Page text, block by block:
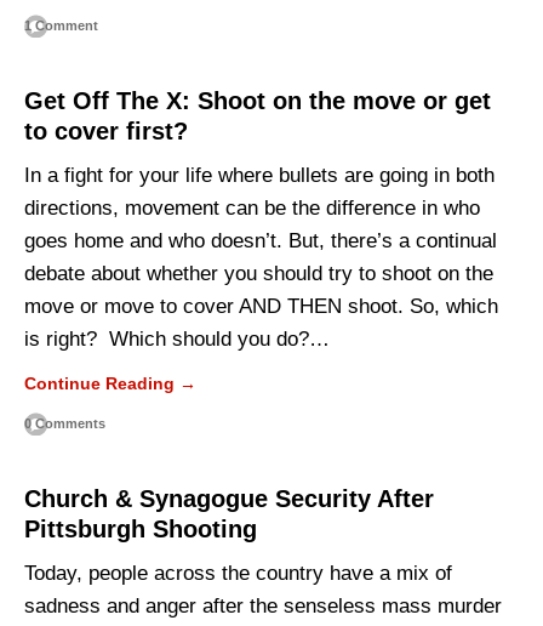
1 Comment
Get Off The X: Shoot on the move or get
to cover first?
In a fight for your life where bullets are going in both
directions, movement can be the difference in who
goes home and who doesn’t. But, there’s a continual
debate about whether you should try to shoot on the
move or move to cover AND THEN shoot. So, which
is right? Which should you do?…
Continue Reading →
0 Comments
Church & Synagogue Security After
Pittsburgh Shooting
Today, people across the country have a mix of
sadness and anger after the senseless mass murder